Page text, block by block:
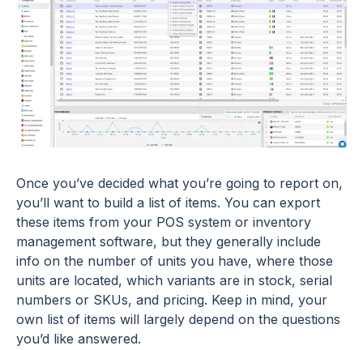
Once you’ve decided what you’re going to report on,
you’ll want to build a list of items. You can export
these items from your POS system or inventory
management software, but they generally include
info on the number of units you have, where those
units are located, which variants are in stock, serial
numbers or SKUs, and pricing. Keep in mind, your
own list of items will largely depend on the questions
you’d like answered.